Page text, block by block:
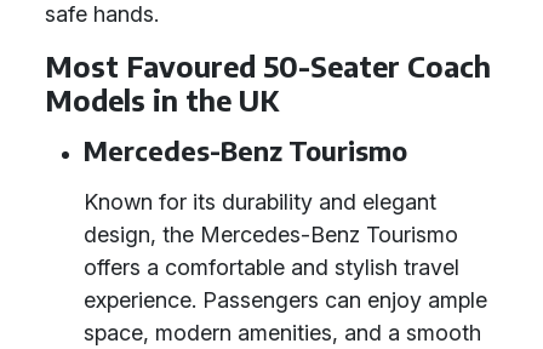
safe hands.
Most Favoured 50-Seater Coach
Models in the UK
Mercedes-Benz Tourismo
Known for its durability and elegant
design, the Mercedes-Benz Tourismo
offers a comfortable and stylish travel
experience. Passengers can enjoy ample
space, modern amenities, and a smooth